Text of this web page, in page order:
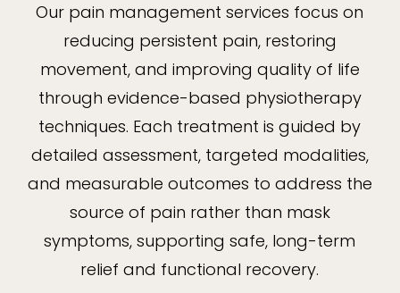
Our pain management services focus on
reducing persistent pain, restoring
movement, and improving quality of life
through evidence-based physiotherapy
techniques. Each treatment is guided by
detailed assessment, targeted modalities,
and measurable outcomes to address the
source of pain rather than mask
symptoms, supporting safe, long-term
relief and functional recovery.